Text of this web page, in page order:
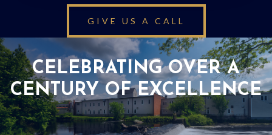
GIVE US A CALL
CELEBRATING OVER A
CENTURY OF EXCELLENCE